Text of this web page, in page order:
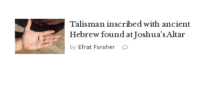
Talisman inscribed with ancient
Hebrew found at Joshua's Altar
by Efrat Forsher